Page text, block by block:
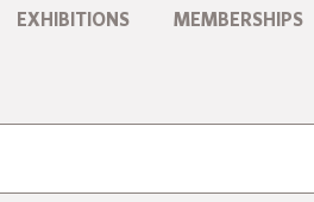
EXHIBITIONS MEMBERSHIPS